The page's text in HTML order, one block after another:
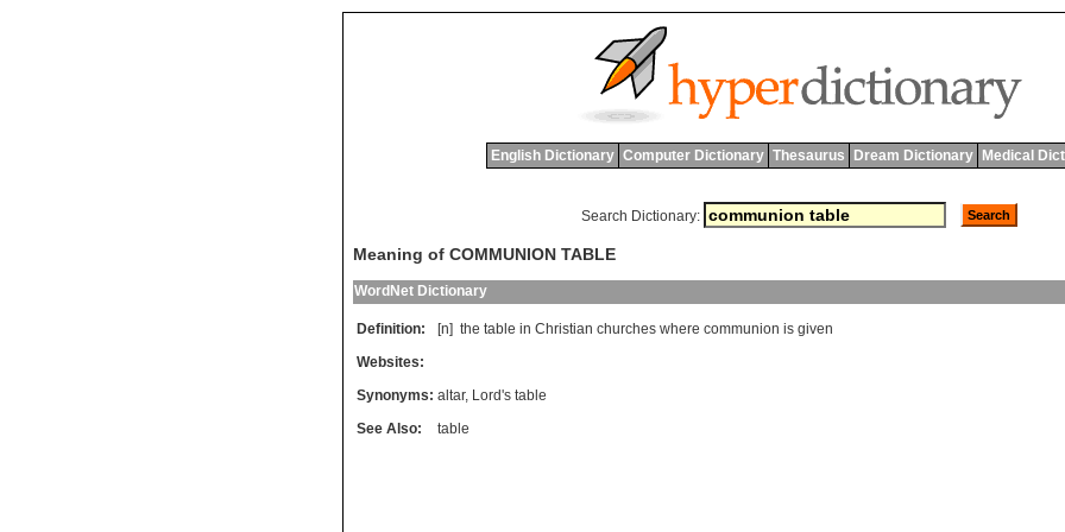
English Dictionary Computer Dictionary Thesaurus Dream Dictionary Medical
Search Dictionary:
Meaning of COMMUNION TABLE
WordNet Dictionary
Definition: [n] the table in Christian churches where communion is given
Websites:
Synonyms: altar, Lord's table
See Also:
table